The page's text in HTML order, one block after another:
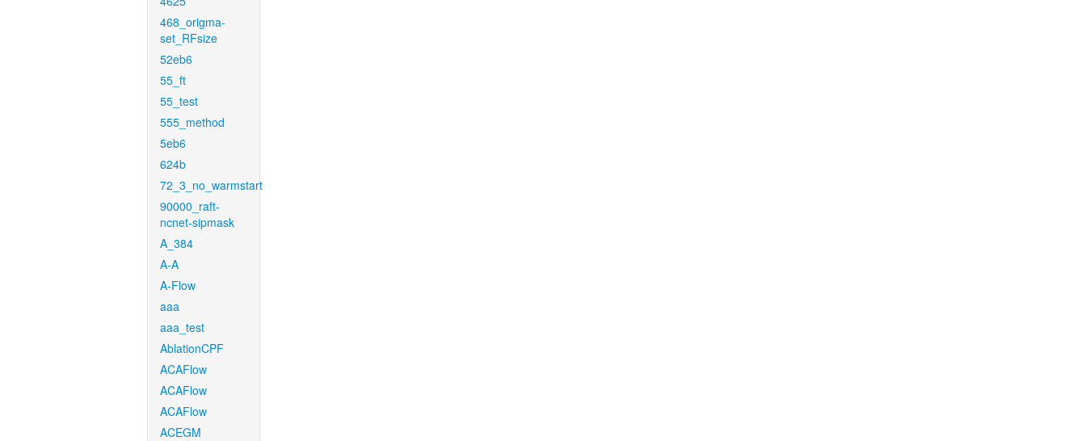
468_origma-
set_RFsize
52eb6
55_ft
55_test
555_method
5eb6
624b
72_3_no_warmstart
90000_raft-
ncnet-sipmask
A_384
A-A
A-Flow
aaa
aaa_test
AblationCPF
ACAFlow
ACAFlow
ACAFlow
ACEGM